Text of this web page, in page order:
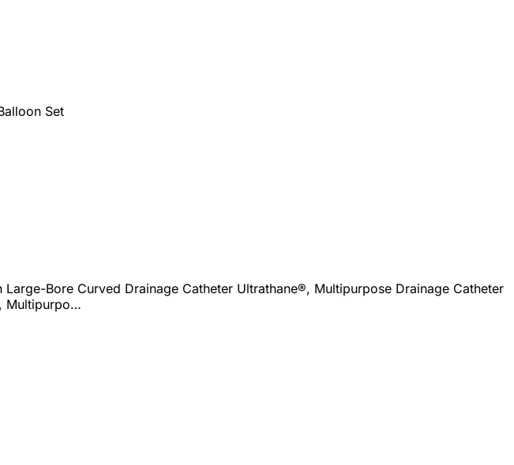
Set
Bore Curved Drainage Catheter Ultrathane®, Multipurpose Drainage Catheter
Multipurpo…